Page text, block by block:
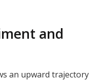
and
an upward trajectory